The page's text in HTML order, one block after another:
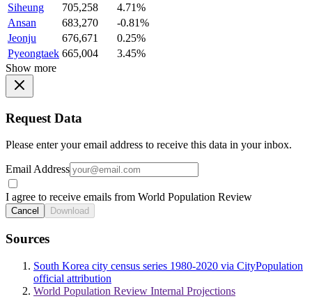
Siheung
705,258
4.71%
Ansan
683,270
-0.81%
Jeonju
676,671
0.25%
Pyeongtaek 665,004
3.45%
Show more
Request Data
Please enter your email address to receive this data in your inbox.
Email Address
I agree to receive emails from World Population Review
Cancel Download
Sources
South Korea city census series 1980-2020 via CityPopulation
official attribution
World Population Review Internal Projections